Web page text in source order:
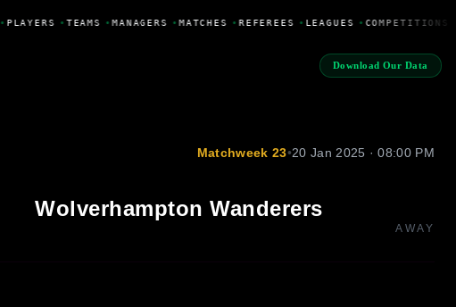
•PLAYERS •TEAMS • MANAGERS •MATCHES •REFEREES •LEAGUES •COMPETITIONS
Download Our Data
Matchweek 23•20 Jan 2025 · 08:00 PM
Wolverhampton Wanderers
AWAY